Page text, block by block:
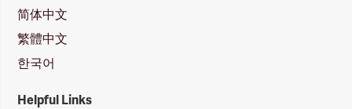
简体中文
繁體中文
한국어
Helpful Links